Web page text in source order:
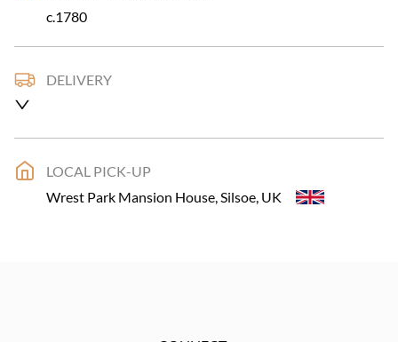
c.1780
DELIVERY
LOCAL PICK-UP
Wrest Park Mansion House, Silsoe, UK